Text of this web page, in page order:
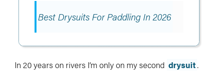
Best Drysuits For Paddling In 2026
In 20 years on rivers I’m only on my second drysuit.